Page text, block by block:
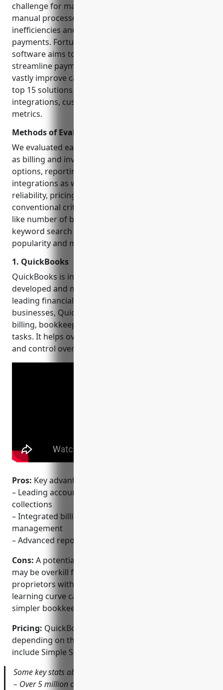
challenge for many businesses due to outdated and
manual processes that are prone to errors,
inefficiencies and losing oversight of outstanding
payments. Fortunately, specialized AR automation
software aims to simplify billing workflows,
streamline payment tracking and collections to
vastly improve cash flow. This guide evaluates the
top 15 solutions based on core capabilities,
integrations, customer reviews and other evaluation
metrics.
Methods of Evaluation
We evaluated each solution based on features such
as billing and invoicing customization, payment
options, reporting and analytics, supported
integrations as well as criteria like customer reviews,
reliability, pricing and usability. In addition to
conventional criteria, we also considered metrics
like number of backlinks, organic
keyword search trends to gauge the solutions’
popularity and market presence.
1. QuickBooks
QuickBooks is intuitive
developed and marketed by Intuit. As one of the
leading financial management tools for small
businesses, QuickBooks assists with invoicing,
billing, bookkeeping, accounting, and other key
tasks. It helps over 5 million customers gain visibility
and control over their finances.
Pros: Key advantages of QuickBooks include:
– Leading accounting software for invoicing &
collections
– Integrated billing, payment & expense
management
– Advanced reporting & automated workflows
Cons: A potential disadvantage is that QuickBooks
may be overkill for very small businesses or sole
proprietors with basic accounting needs. The
learning curve can also be steeper compared to
simpler bookkeeping alternatives.
Pricing: QuickBooks pricing starts at $15-$50/month
depending on the plan/features required. Plans
include Simple Start, Essentials, Plus, and Advanced.
Some key stats about QuickBooks include:
– Over 5 million customers worldwide